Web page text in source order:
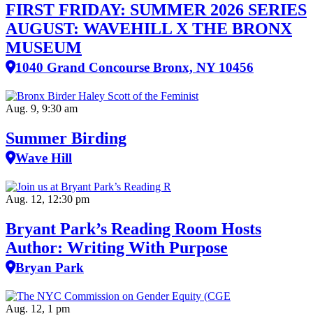
FIRST FRIDAY: SUMMER 2026 SERIES
AUGUST: WAVEHILL X THE BRONX
MUSEUM
1040 Grand Concourse Bronx, NY 10456
Aug. 9, 9:30 am
Summer Birding
Wave Hill
Aug. 12, 12:30 pm
Bryant Park’s Reading Room Hosts
Author: Writing With Purpose
Bryan Park
Aug. 12, 1 pm